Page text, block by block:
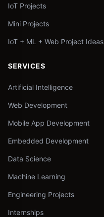
IoT Projects
Mini Projects
IoT + ML + Web Project Ideas
SERVICES
Artificial Intelligence
Web Development
Mobile App Development
Embedded Development
Data Science
Machine Learning
Engineering Projects
Internships